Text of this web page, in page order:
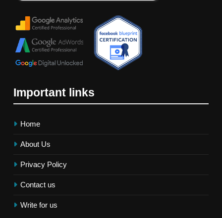
Important links
Home
About Us
Privacy Policy
Contact us
Write for us